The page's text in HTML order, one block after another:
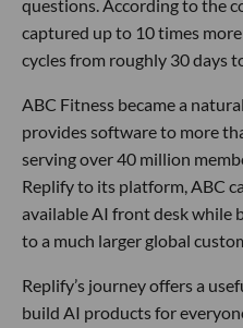
questions. According to the
captured up to 10 times
cycles from roughly 30 days
ABC Fitness became a
provides software to more
serving over 40 million
Replify to its platform, ABC
available AI front desk while
to a much larger global
Replify’s journey offers a
build AI products for